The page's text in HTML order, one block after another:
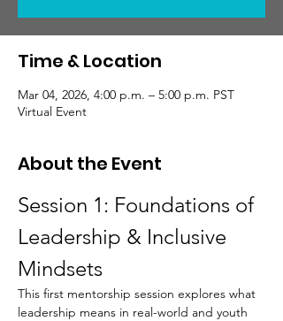
Time & Location
Mar 04, 2026, 4:00 p.m. – 5:00 p.m. PST
Virtual Event
About the Event
Session 1: Foundations of
Leadership & Inclusive
Mindsets
This first mentorship session explores what
leadership means in real-world and youth